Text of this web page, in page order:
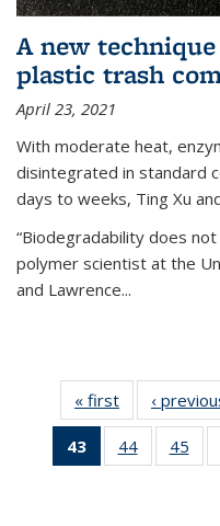
A new
plastic trash
April 23, 2021
With moderate heat,
disintegrated in standard
days to weeks, Ting Xu
“Biodegradability does
polymer scientist at the
and Lawrence...
« first News
‹
43
of 135
News
44
135
45